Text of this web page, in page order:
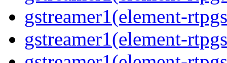
gstreamer1(element-
gstreamer1(element-